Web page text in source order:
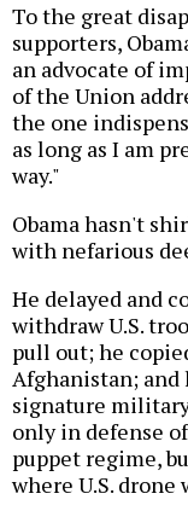
To the great
supporters,
an advocate of
of the Union
the one
as long as I am
way."
Obama hasn't
with nefarious
He delayed and
withdraw U.S.
pull out; he
Afghanistan;
signature
only in defense
puppet regime,
where U.S.